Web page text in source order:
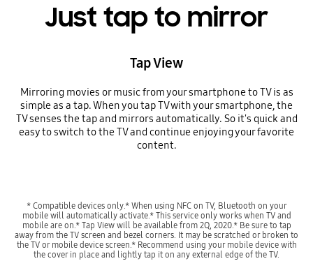
Just tap to mirror
Tap View
Mirroring movies or music from your smartphone to TV is as
simple as a tap. When you tap TV with your smartphone, the
TV senses the tap and mirrors automatically. So it's quick and
easy to switch to the TV and continue enjoying your favorite
content.
* Compatible devices only.* When using NFC on TV, Bluetooth on your
mobile will automatically activate.* This service only works when TV and
mobile are on.* Tap View will be available from 2Q, 2020.* Be sure to tap
away from the TV screen and bezel corners. It may be scratched or broken to
the TV or mobile device screen.* Recommend using your mobile device with
the cover in place and lightly tap it on any external edge of the TV.